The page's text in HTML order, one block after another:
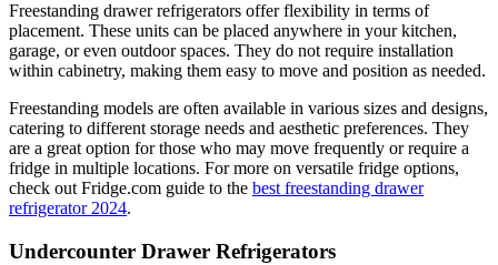
Freestanding drawer refrigerators offer flexibility in terms of
placement. These units can be placed anywhere in your kitchen,
garage, or even outdoor spaces. They do not require installation
within cabinetry, making them easy to move and position as needed.
Freestanding models are often available in various sizes and designs,
catering to different storage needs and aesthetic preferences. They
are a great option for those who may move frequently or require a
fridge in multiple locations. For more on versatile fridge options,
check out Fridge.com guide to the best freestanding drawer
refrigerator 2024.
Undercounter Drawer Refrigerators